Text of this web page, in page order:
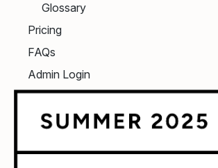
Glossary
Pricing
FAQs
Admin Login